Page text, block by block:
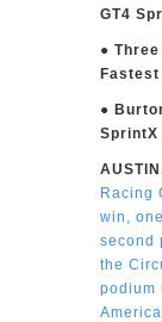
GT4
●
●
SprintX
Racing
win,
second
the
podium